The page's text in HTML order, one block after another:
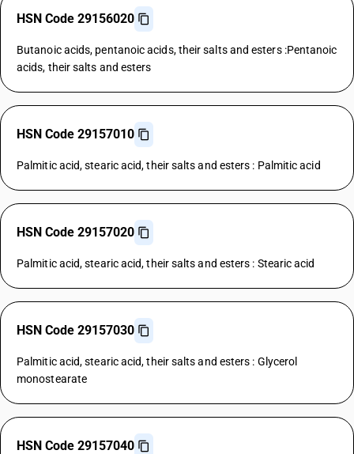
HSN Code 29156020
Butanoic acids, pentanoic acids, their salts and esters :Pentanoic
acids, their salts and esters
HSN Code 29157010
Palmitic acid, stearic acid, their salts and esters : Palmitic acid
HSN Code 29157020
Palmitic acid, stearic acid, their salts and esters : Stearic acid
HSN Code 29157030
Palmitic acid, stearic acid, their salts and esters : Glycerol
monostearate
HSN Code 29157040